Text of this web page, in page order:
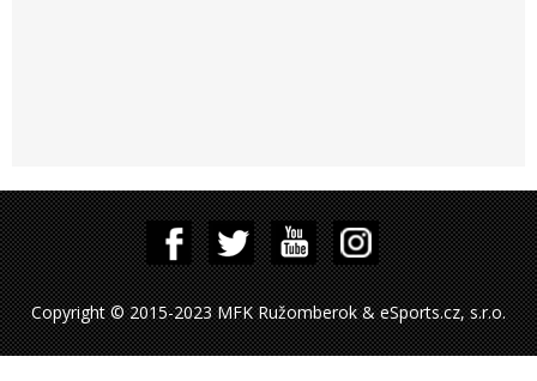
Copyright © 2015-2023 MFK Ružomberok & eSports.cz, s.r.o.